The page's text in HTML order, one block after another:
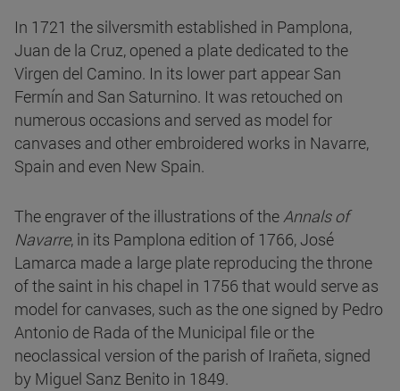
In 1721 the silversmith established in Pamplona,
Juan de la Cruz, opened a plate dedicated to the
Virgen del Camino. In its lower part appear San
Fermín and San Saturnino. It was retouched on
numerous occasions and served as model for
canvases and other embroidered works in Navarre,
Spain and even New Spain.
The engraver of the illustrations of theAnnals of
Navarre, in its Pamplona edition of 1766, José
Lamarca made a large plate reproducing the throne
of the saint in his chapel in 1756 that would serve as
model for canvases, such as the one signed by Pedro
Antonio de Rada of the Municipal file or the
neoclassical version of the parish of Irañeta, signed
by Miguel Sanz Benito in 1849.